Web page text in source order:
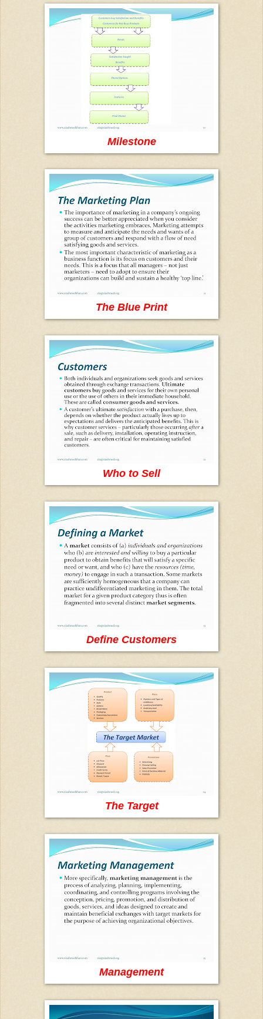
Milestone
The Blue Print
Who to Sell
Define Customers
The Target
Management